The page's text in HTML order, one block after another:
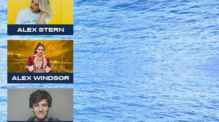
ALEX STERN
ALEX WINDSOR